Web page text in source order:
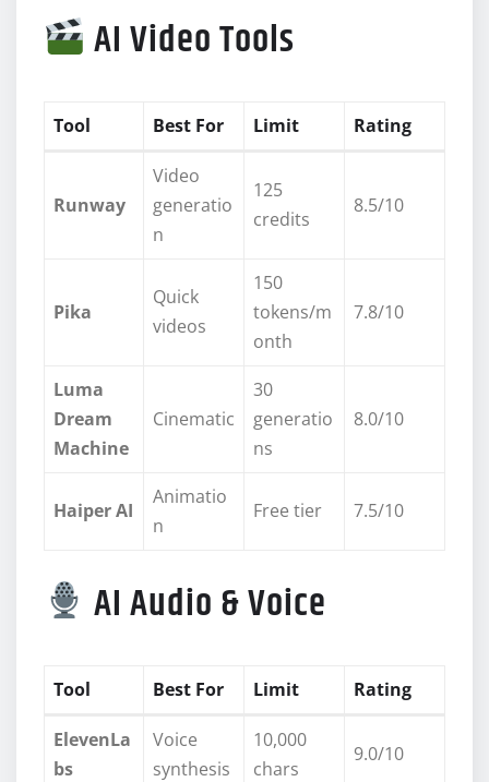
AI Video Tools
Tool Best For Limit Rating
Runway
Video
generatio
n
125
credits
8.5/10
Pika
Quick
videos
150
tokens/m
onth
7.8/10
Luma
Dream
Machine
Cinematic
30
generatio
ns
8.0/10
Haiper AI
Animatio
n
Free tier 7.5/10
AI Audio & Voice
Tool Best For Limit Rating
ElevenLa
bs
Voice
synthesis
10,000
chars
9.0/10